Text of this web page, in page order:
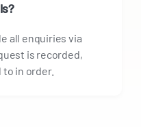
all enquiries via
is recorded,
in order.